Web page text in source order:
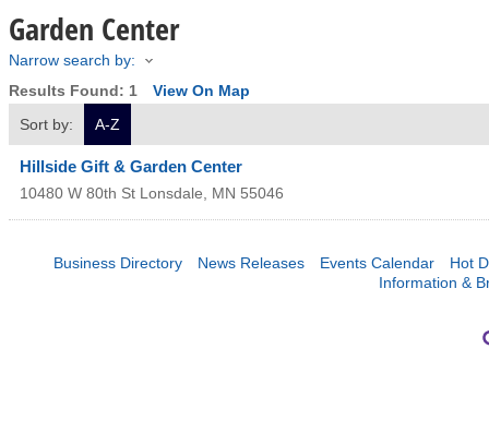
Garden Center
Narrow search by:
Results Found: 1
View On Map
Sort by:
A-Z
Hillside Gift & Garden Center
10480 W 80th St Lonsdale, MN 55046
Business Directory News Releases Events Calendar
Hot
Information &